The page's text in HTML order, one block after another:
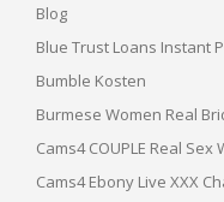
Blog
Blue Trust Loans Instant
Bumble Kosten
Burmese Women Real
Cams4 COUPLE Real Sex
Cams4 Ebony Live XXX